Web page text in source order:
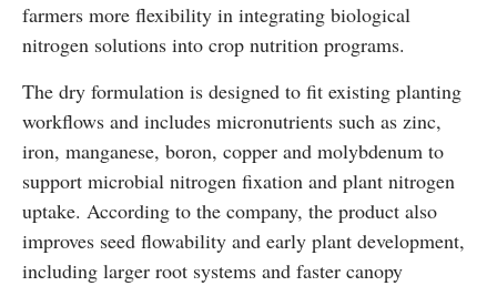
farmers more flexibility in integrating biological
nitrogen solutions into crop nutrition programs.
The dry formulation is designed to fit existing planting
workflows and includes micronutrients such as zinc,
iron, manganese, boron, copper and molybdenum to
support microbial nitrogen fixation and plant nitrogen
uptake. According to the company, the product also
improves seed flowability and early plant development,
including larger root systems and faster canopy